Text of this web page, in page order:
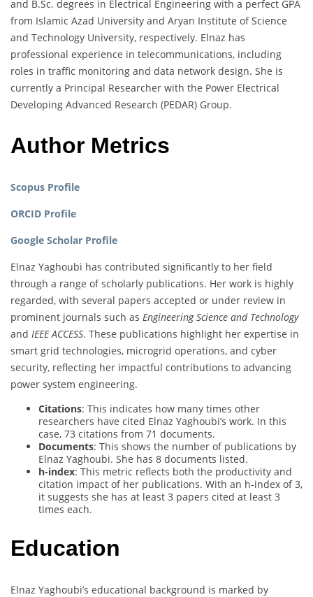
and B.Sc. degrees in Electrical Engineering with a perfect GPA
from Islamic Azad University and Aryan Institute of Science
and Technology University, respectively. Elnaz has
professional experience in telecommunications, including
roles in traffic monitoring and data network design. She is
currently a Principal Researcher with the Power Electrical
Developing Advanced Research (PEDAR) Group.
Author Metrics
Scopus Profile
ORCID Profile
Google Scholar Profile
Elnaz Yaghoubi has contributed significantly to her field
through a range of scholarly publications. Her work is highly
regarded, with several papers accepted or under review in
prominent journals such as Engineering Science and Technology
and IEEE ACCESS. These publications highlight her expertise in
smart grid technologies, microgrid operations, and cyber
security, reflecting her impactful contributions to advancing
power system engineering.
Citations: This indicates how many times other
researchers have cited Elnaz Yaghoubi’s work. In this
case, 73 citations from 71 documents.
Documents: This shows the number of publications by
Elnaz Yaghoubi. She has 8 documents listed.
h-index: This metric reflects both the productivity and
citation impact of her publications. With an h-index of 3,
it suggests she has at least 3 papers cited at least 3
times each.
Education
Elnaz Yaghoubi’s educational background is marked by